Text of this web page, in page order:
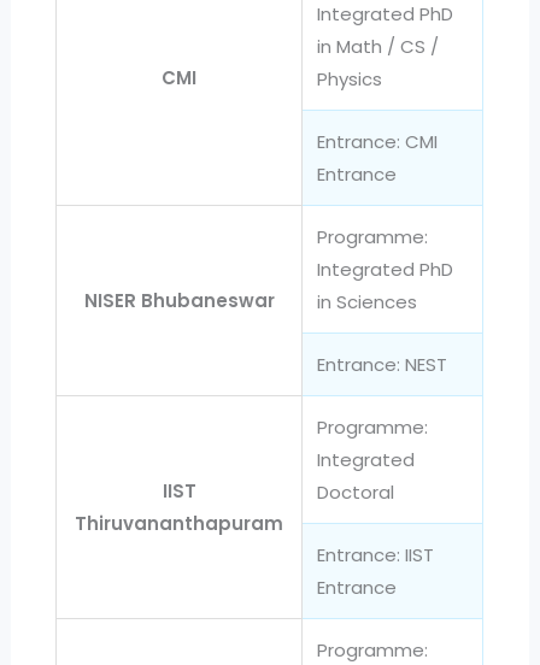
CMI
Integrated PhD
in Math / CS /
Physics
Entrance: CMI
Entrance
NISER Bhubaneswar
Programme:
Integrated PhD
in Sciences
Entrance: NEST
IIST
Thiruvananthapuram
Programme:
Integrated
Doctoral
Entrance: IIST
Entrance
Programme: